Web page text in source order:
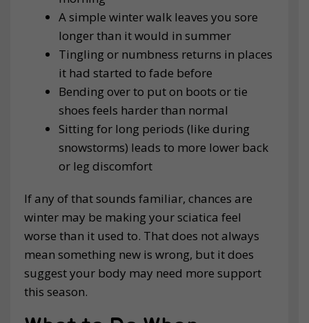
A simple winter walk leaves you sore
longer than it would in summer
Tingling or numbness returns in places
it had started to fade before
Bending over to put on boots or tie
shoes feels harder than normal
Sitting for long periods (like during
snowstorms) leads to more lower back
or leg discomfort
If any of that sounds familiar, chances are
winter may be making your sciatica feel
worse than it used to. That does not always
mean something new is wrong, but it does
suggest your body may need more support
this season.